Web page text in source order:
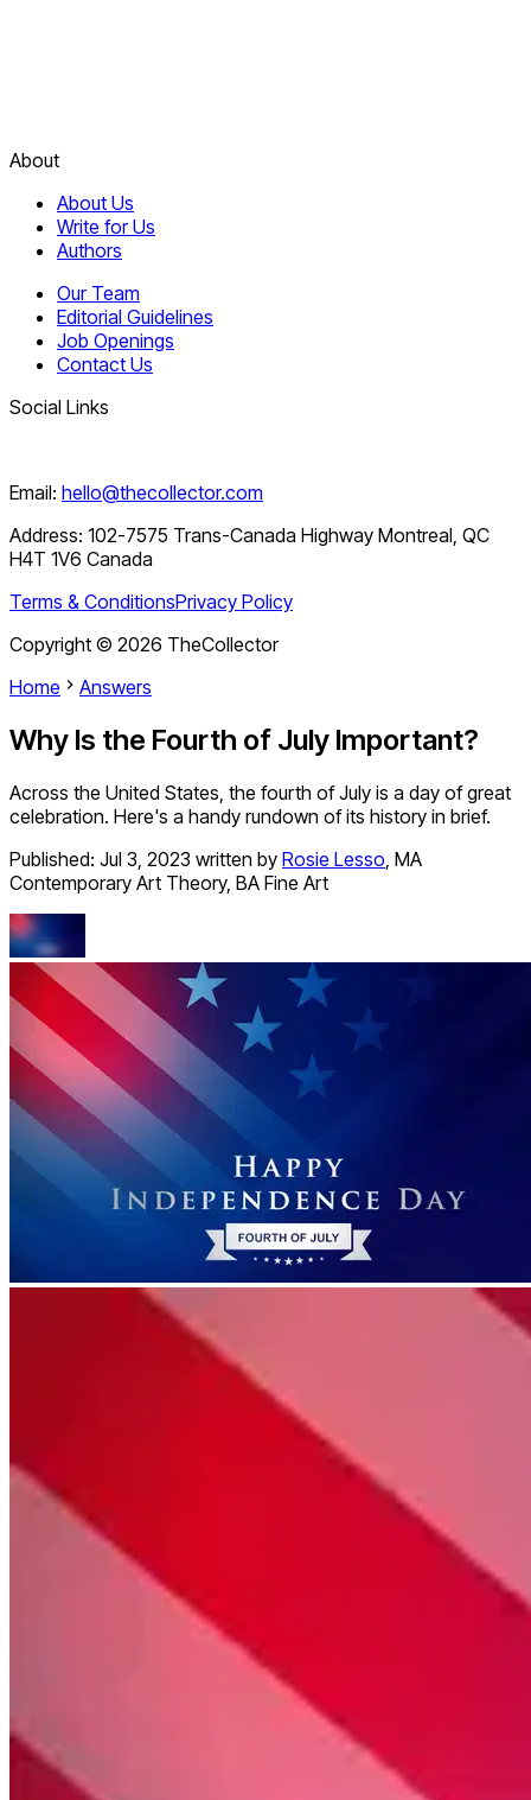
About
About Us
Write for Us
Authors
Our Team
Editorial Guidelines
Job Openings
Contact Us
Social Links
Email: hello@thecollector.com
Address: 102-7575 Trans-Canada Highway Montreal, QC
H4T 1V6 Canada
Terms & ConditionsPrivacy Policy
Copyright © 2026 TheCollector
Home
Answers
Why Is the Fourth of July Important?
Across the United States, the fourth of July is a day of great
celebration. Here's a handy rundown of its history in brief.
Published: Jul 3, 2023 written by Rosie Lesso, MA
Contemporary Art Theory, BA Fine Art